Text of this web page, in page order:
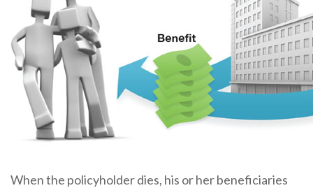
When the policyholder dies, his or her beneficiaries